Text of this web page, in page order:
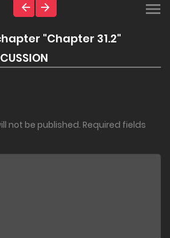
"Chapter 31.2"
not be published. Required fields